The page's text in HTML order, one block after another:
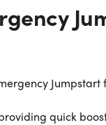
Jumpstart
quick